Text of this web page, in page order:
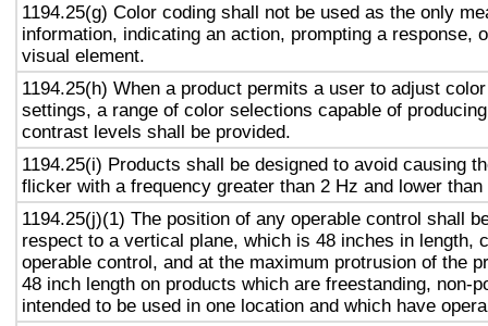
1194.25(g) Color coding shall not be used as the only
information, indicating an action, prompting a response,
visual element.
1194.25(h) When a product permits a user to adjust
settings, a range of color selections capable of
contrast levels shall be provided.
1194.25(i) Products shall be designed to avoid causing
flicker with a frequency greater than 2 Hz and lower than
1194.25(j)(1) The position of any operable control shall
respect to a vertical plane, which is 48 inches in length,
operable control, and at the maximum protrusion of the
48 inch length on products which are freestanding, non-
intended to be used in one location and which have